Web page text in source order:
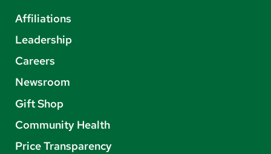
Affiliations
Leadership
Careers
Newsroom
Gift Shop
Community Health
Price Transparency